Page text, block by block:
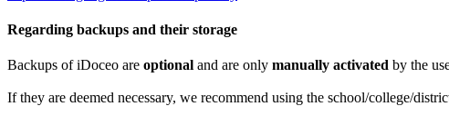
Regarding backups and their storage
Backups of iDoceo are optional and are only manually activated by the
If they are deemed necessary, we recommend using the school/college/